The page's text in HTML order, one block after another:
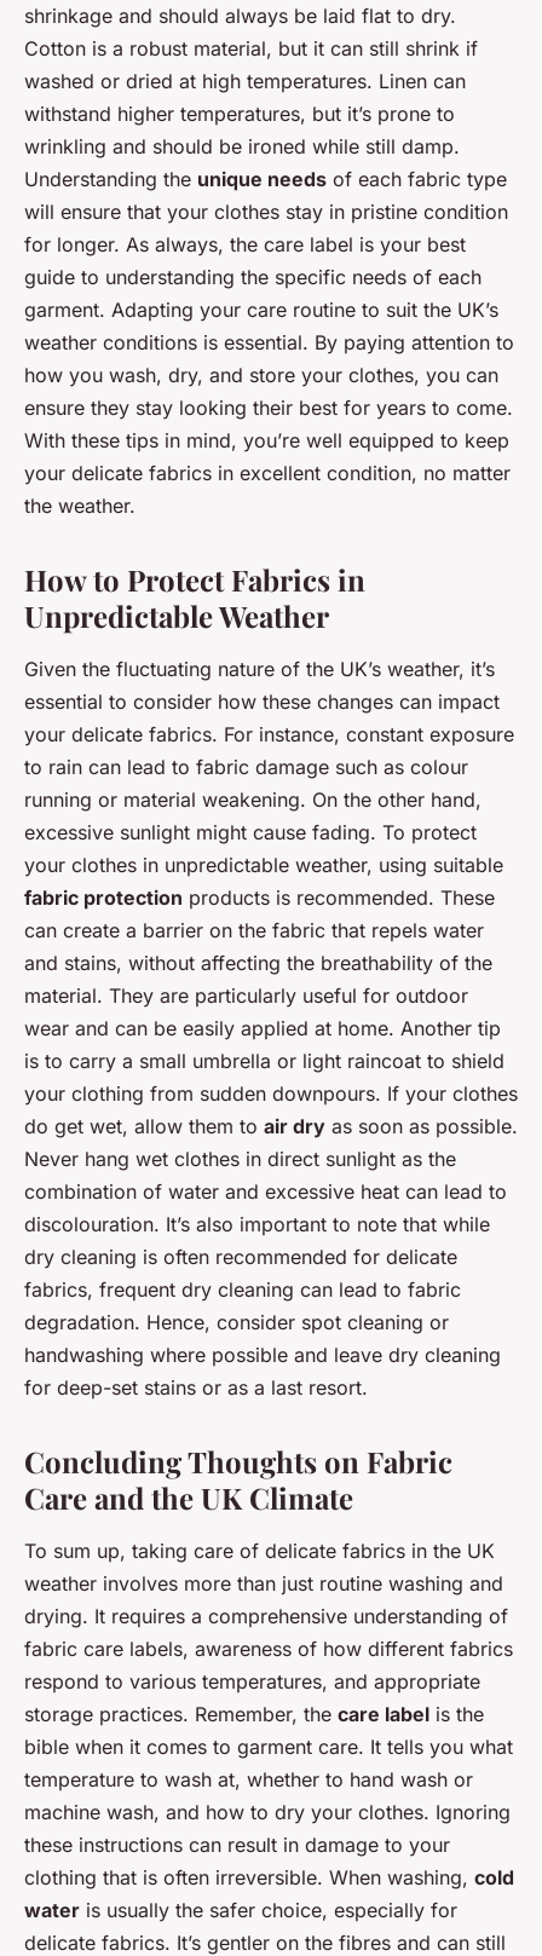
shrinkage and should always be laid flat to dry.
Cotton is a robust material, but it can still shrink if
washed or dried at high temperatures. Linen can
withstand higher temperatures, but it’s prone to
wrinkling and should be ironed while still damp.
Understanding the unique needs of each fabric type
will ensure that your clothes stay in pristine condition
for longer. As always, the care label is your best
guide to understanding the specific needs of each
garment. Adapting your care routine to suit the UK’s
weather conditions is essential. By paying attention to
how you wash, dry, and store your clothes, you can
ensure they stay looking their best for years to come.
With these tips in mind, you’re well equipped to keep
your delicate fabrics in excellent condition, no matter
the weather.
How to Protect Fabrics in
Unpredictable Weather
Given the fluctuating nature of the UK’s weather, it’s
essential to consider how these changes can impact
your delicate fabrics. For instance, constant exposure
to rain can lead to fabric damage such as colour
running or material weakening. On the other hand,
excessive sunlight might cause fading. To protect
your clothes in unpredictable weather, using suitable
fabric protection products is recommended. These
can create a barrier on the fabric that repels water
and stains, without affecting the breathability of the
material. They are particularly useful for outdoor
wear and can be easily applied at home. Another tip
is to carry a small umbrella or light raincoat to shield
your clothing from sudden downpours. If your clothes
do get wet, allow them to air dry as soon as possible.
Never hang wet clothes in direct sunlight as the
combination of water and excessive heat can lead to
discolouration. It’s also important to note that while
dry cleaning is often recommended for delicate
fabrics, frequent dry cleaning can lead to fabric
degradation. Hence, consider spot cleaning or
handwashing where possible and leave dry cleaning
for deep-set stains or as a last resort.
Concluding Thoughts on Fabric
Care and the UK Climate
To sum up, taking care of delicate fabrics in the UK
weather involves more than just routine washing and
drying. It requires a comprehensive understanding of
fabric care labels, awareness of how different fabrics
respond to various temperatures, and appropriate
storage practices. Remember, the care label is the
bible when it comes to garment care. It tells you what
temperature to wash at, whether to hand wash or
machine wash, and how to dry your clothes. Ignoring
these instructions can result in damage to your
clothing that is often irreversible. When washing, cold
water is usually the safer choice, especially for
delicate fabrics. It’s gentler on the fibres and can still